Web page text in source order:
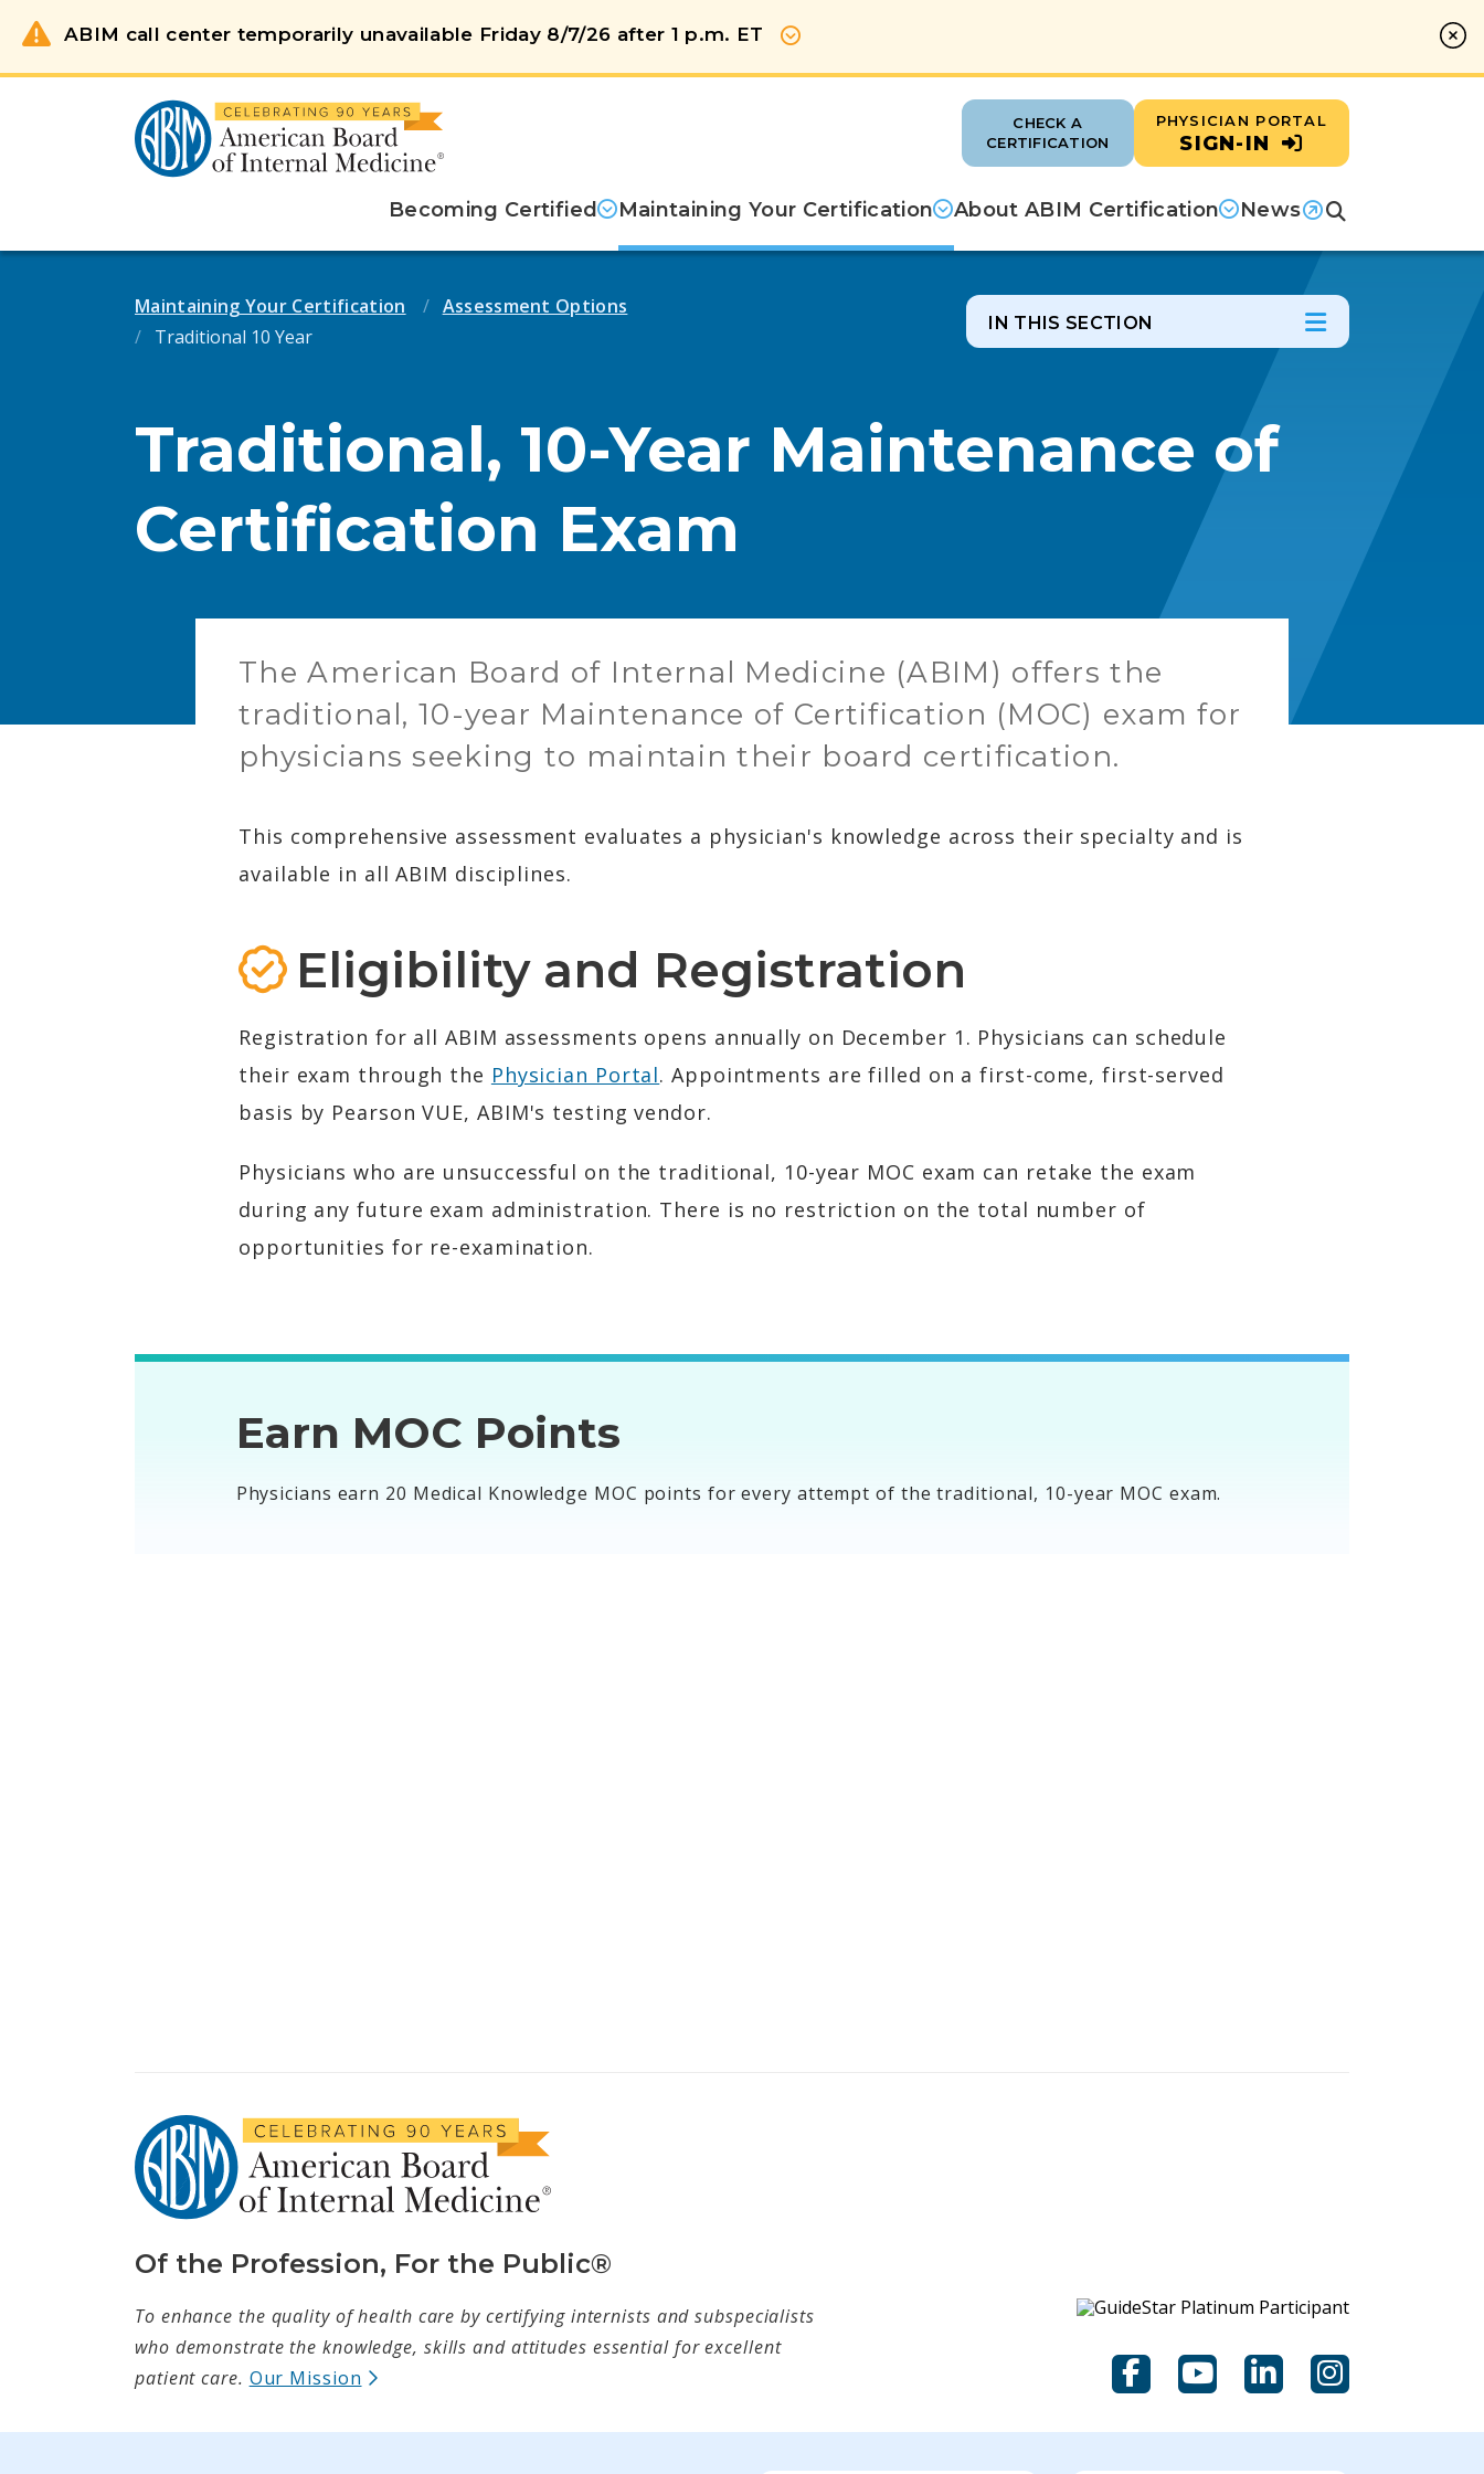
ABIM call center temporarily unavailable Friday 8/7/26 after 1 p.m. ET Show more
CHECK A
CERTIFICATION
PHYSICIAN PORTAL
SIGN-IN
Becoming Certified Maintaining Your Certification About ABIM Certification News
(opens in a new tab)
Search
Maintaining Your Certification
Assessment Options
Traditional 10 Year
Traditional, 10-Year Maintenance of
Certification Exam
IN THIS SECTION
Open Menu
In this Section
​The American Board of Internal Medicine (ABIM) offers the
traditional, 10-year Maintenance of Certification (MOC) exam for
physicians seeking to maintain their board certification.
This comprehensive assessment evaluates a physician's knowledge across their specialty and is
available in all ABIM disciplines.
Eligibility and Registration
Registration for all ABIM assessments opens annually on December 1. Physicians can schedule
their exam through the Physician Portal. Appointments are filled on a first-come, first-served
basis by Pearson VUE, ABIM's testing vendor.
Physicians who are unsuccessful on the traditional, 10-year MOC exam can retake the exam
during any future exam administration. There is no restriction on the total number of
opportunities for re-examination.
Earn MOC Points
Physicians earn 20 Medical Knowledge MOC points for every attempt of the traditional, 10-year MOC exam.
Of the Profession, For the Public®
To enhance the quality of health care by certifying internists and subspecialists
who demonstrate the knowledge, skills and attitudes essential for excellent
patient care. Our Mission (opens in new tab) FacebookYouTube
LinkedInInstagram